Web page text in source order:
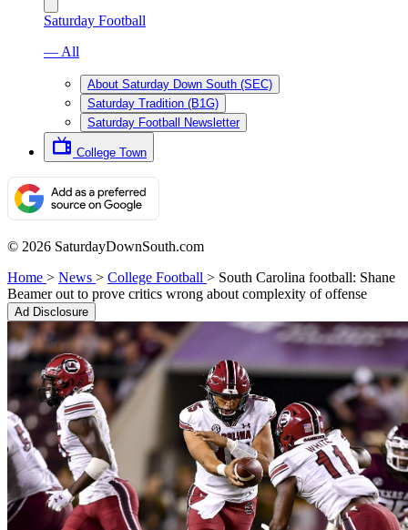
Saturday Football
— All
About Saturday Down South (SEC)
Saturday Tradition (B1G)
Saturday Football Newsletter
College Town
© 2026 SaturdayDownSouth.com
Home > News > College Football > South Carolina football: Shane
Beamer out to prove critics wrong about complexity of offense
Ad Disclosure